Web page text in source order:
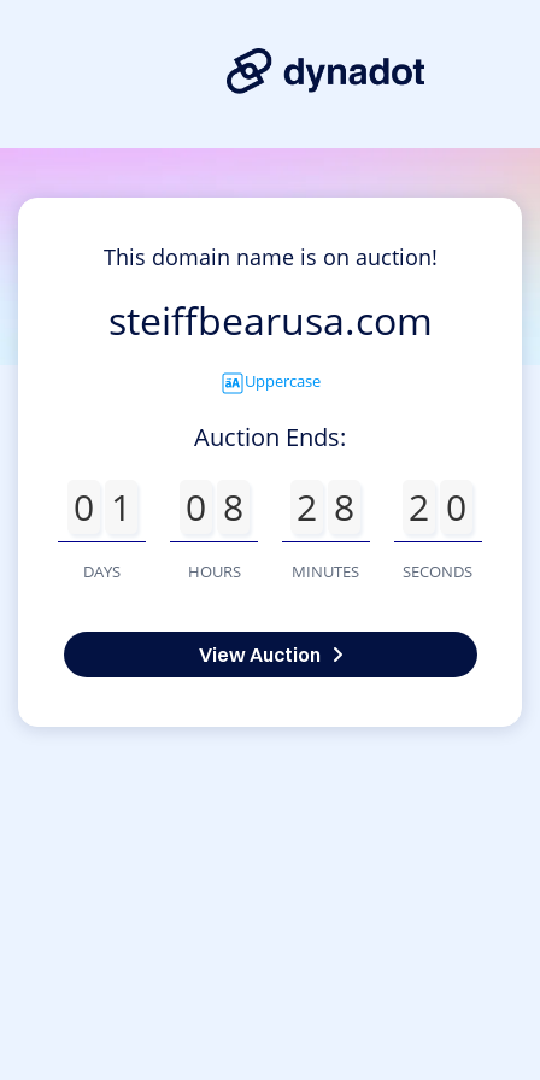
This domain name is on auction!
steiffbearusa.com
Uppercase
Auction Ends:
0 1
DAYS
0 8
HOURS
2 8
MINUTES
2 0
SECONDS
View Auction